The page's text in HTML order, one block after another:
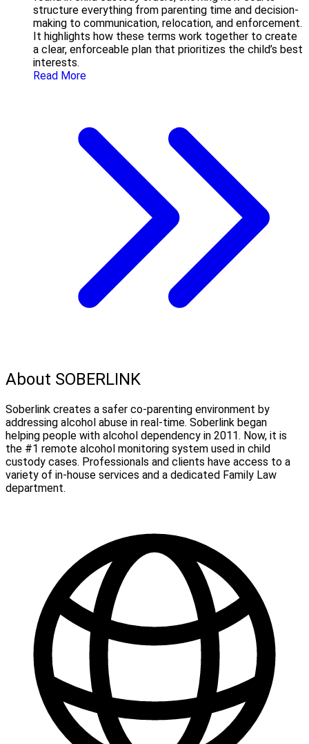
structure everything from parenting time and decision-
making to communication, relocation, and enforcement.
It highlights how these terms work together to create
a clear, enforceable plan that prioritizes the child’s best
interests.
Read More
About SOBERLINK
Soberlink creates a safer co-parenting environment by
addressing alcohol abuse in real-time. Soberlink began
helping people with alcohol dependency in 2011. Now, it is
the #1 remote alcohol monitoring system used in child
custody cases. Professionals and clients have access to a
variety of in-house services and a dedicated Family Law
department.